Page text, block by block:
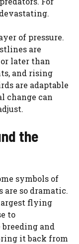
of pressure.
are
later than
and rising
are adaptable
change can
the
symbols of
are so dramatic.
flying
to
and
it back from